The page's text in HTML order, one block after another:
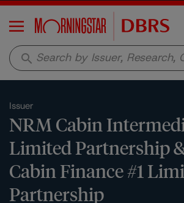
Menu
search
Issuer
NRM Cabin
Limited Partnership
Cabin Finance #1
Partnership